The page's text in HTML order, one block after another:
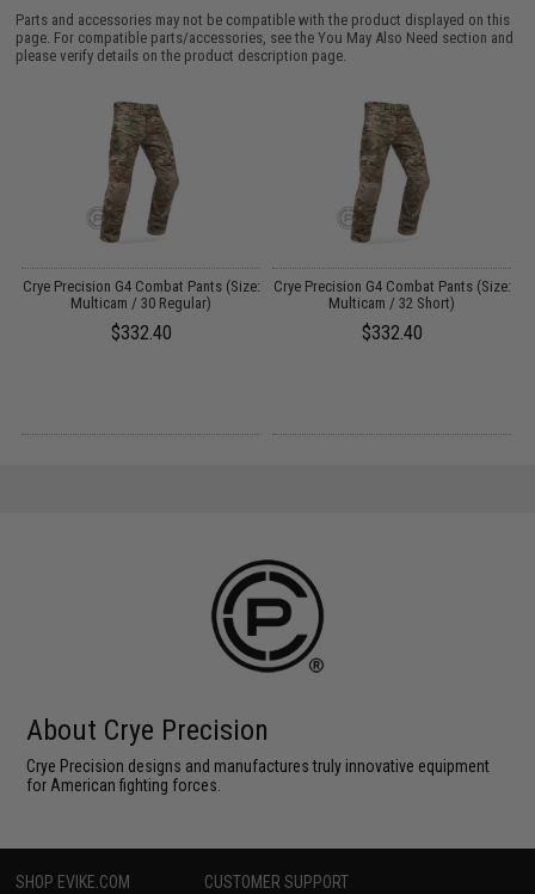
Parts and accessories may not be compatible with the product displayed on this
page. For compatible parts/accessories, see theYou May Also Need section and
please verify details on the product description page.
Crye Precision G4 Combat Pants (Size:
Multicam / 30 Regular)
$332.40
Crye Precision G4 Combat Pants (Size:
Multicam / 32 Short)
$332.40
About Crye Precision
Crye Precision designs and manufactures truly innovative equipment
for American fighting forces.
SHOP EVIKE.COM CUSTOMER SUPPORT